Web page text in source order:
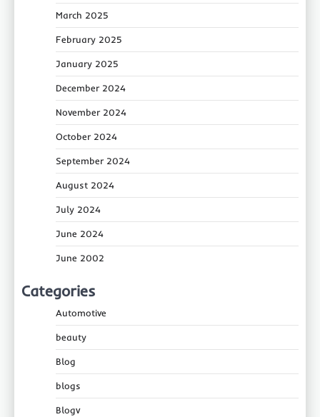
March 2025
February 2025
January 2025
December 2024
November 2024
October 2024
September 2024
August 2024
July 2024
June 2024
June 2002
Categories
Automotive
beauty
Blog
blogs
Blogv